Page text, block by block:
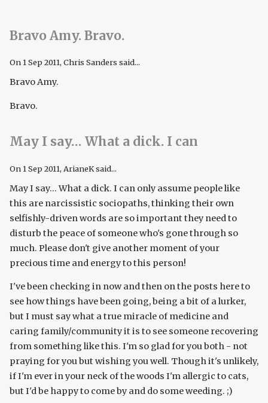
Bravo Amy. Bravo.
On 1 Sep 2011, Chris Sanders said...
Bravo Amy.
Bravo.
May I say… What a dick. I can
On 1 Sep 2011, ArianeK said...
May I say... What a dick. I can only assume people like
this are narcissistic sociopaths, thinking their own
selfishly-driven words are so important they need to
disturb the peace of someone who's gone through so
much. Please don't give another moment of your
precious time and energy to this person!
I've been checking in now and then on the posts here to
see how things have been going, being a bit of a lurker,
but I must say what a true miracle of medicine and
caring family/community it is to see someone recovering
from something like this. I'm so glad for you both - not
praying for you but wishing you well. Though it's unlikely,
if I'm ever in your neck of the woods I'm allergic to cats,
but I'd be happy to come by and do some weeding. ;)